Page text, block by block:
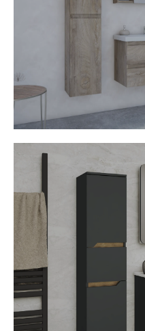
•
• Mirror
•
•
• Soft
• Various
•
• Mirror
•
• Soft